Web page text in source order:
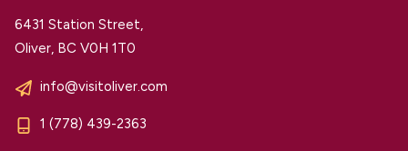
6431 Station Street,
Oliver, BC V0H 1T0
info@visitoliver.com
1 (778) 439-2363